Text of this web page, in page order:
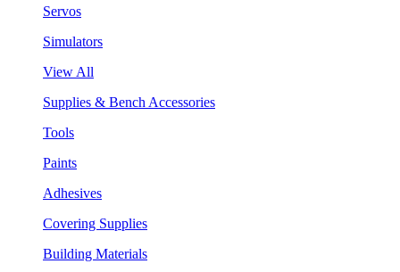
Servos
Simulators
View All
Supplies & Bench Accessories
Tools
Paints
Adhesives
Covering Supplies
Building Materials